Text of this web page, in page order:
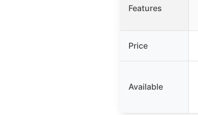
Features
Price
Available